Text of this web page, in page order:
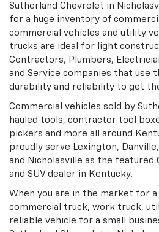
Sutherland Chevrolet in
for a huge inventory of
commercial vehicles and utility
trucks are ideal for light
Contractors, Plumbers,
and Service companies that use
durability and reliability to get
Commercial vehicles sold by
hauled tools, contractor tool
pickers and more all around
proudly serve Lexington,
and Nicholasville as the featured
and SUV dealer in Kentucky.
When you are in the market for
commercial truck, work truck,
reliable vehicle for a small